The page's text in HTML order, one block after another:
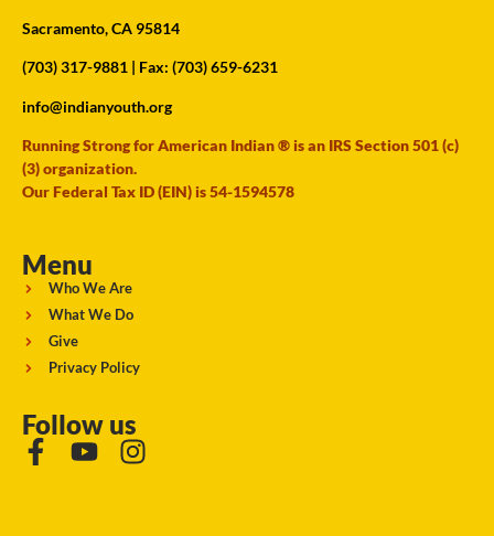
Sacramento, CA 95814
(703) 317-9881 | Fax: (703) 659-6231
info@indianyouth.org
Running Strong for American Indian ® is an IRS Section 501 (c)
(3) organization.
Our Federal Tax ID (EIN) is 54-1594578
Menu
Who We Are
What We Do
Give
Privacy Policy
Follow us